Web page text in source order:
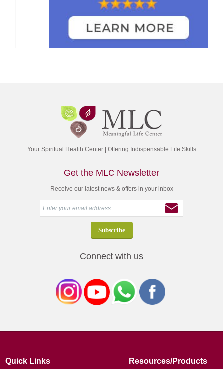
Your Spiritual Health Center | Offering Indispensable Life Skills
Get the MLC Newsletter
Receive our latest news & offers in your inbox
Connect with us
Quick Links Resources/Products